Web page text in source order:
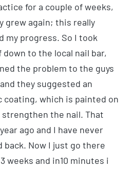
for a couple of weeks,
grew again; this really
my progress. So I took
down to the local nail bar,
the problem to the guys
they suggested an
coating, which is painted on
the nail. That
ago and I have never
back. Now I just go there
weeks and in10 minutes i